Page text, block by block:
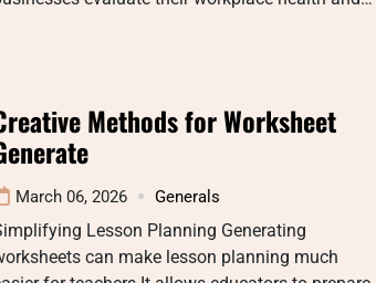
Methods for Worksheet
March 06, 2026 Generals
Lesson Planning Generating
can make lesson planning much